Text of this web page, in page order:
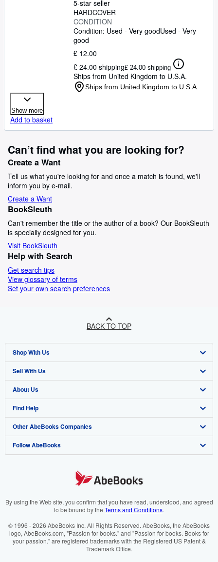
5-star seller
HARDCOVER
CONDITION
Condition: Used - Very goodUsed - Very
good
£ 12.00
£ 24.00 shipping£ 24.00 shipping
Ships from United Kingdom to U.S.A.
Ships from United Kingdom to U.S.A.
Show more
Add to basket
Can’t find what you are looking for?
Create a Want
Tell us what you're looking for and once a match is found, we'll
inform you by e-mail.
Create a Want
BookSleuth
Can't remember the title or the author of a book? Our BookSleuth
is specially designed for you.
Visit BookSleuth
Help with Search
Get search tips
View glossary of terms
Set your own search preferences
BACK TO TOP
Shop With Us
Advanced Search
Browse Collections
My Account
My Orders
View Basket
Sell With Us
Start Selling
Join Our Affiliate Programme
Book Buyback
Refer a seller
About Us
About AbeBooks
Media
Careers
Cookies Notice
Find Help
Help
Customer Service
Other AbeBooks Companies
AbeBooks.com
AbeBooks.it
AbeBooks.ca
Follow AbeBooks
By using the Web site, you confirm that you have read, understood, and agreed
to be bound by the Terms and Conditions.
© 1996 - 2026 AbeBooks Inc. All Rights Reserved. AbeBooks, the AbeBooks
logo, AbeBooks.com, "Passion for books." and "Passion for books. Books for
your passion." are registered trademarks with the Registered US Patent &
Trademark Office.